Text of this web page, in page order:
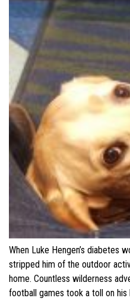
When Luke Hengen’s diabetes
stripped him of the outdoor
home. Countless wilderness
football games took a toll on